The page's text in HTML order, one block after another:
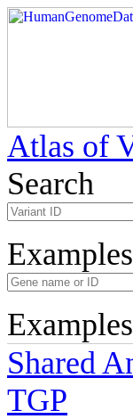
Atlas of
Search
Shared
TGP